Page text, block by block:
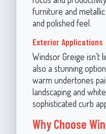
furniture and
and polished feel.
Exterior Applications
Windsor Greige isn’t
also a stunning
warm undertones
landscaping and
sophisticated curb
Why Choose